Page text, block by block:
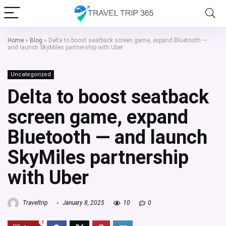
Home » Blog » Delta to boost seatback screen game, expand Bluetooth —
and launch SkyMiles partnership with Uber
Uncategorized
Delta to boost seatback
screen game, expand
Bluetooth — and launch
SkyMiles partnership
with Uber
Traveltrip January 8, 2025 10 0
0